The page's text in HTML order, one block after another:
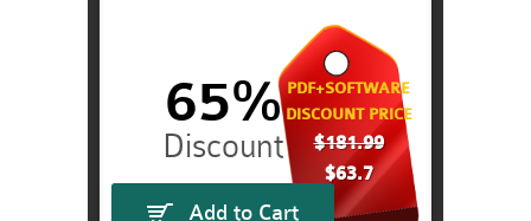
PDF+SOFTWARE
DISCOUNT PRICE
$181.99
$63.7
65%
Add to Cart